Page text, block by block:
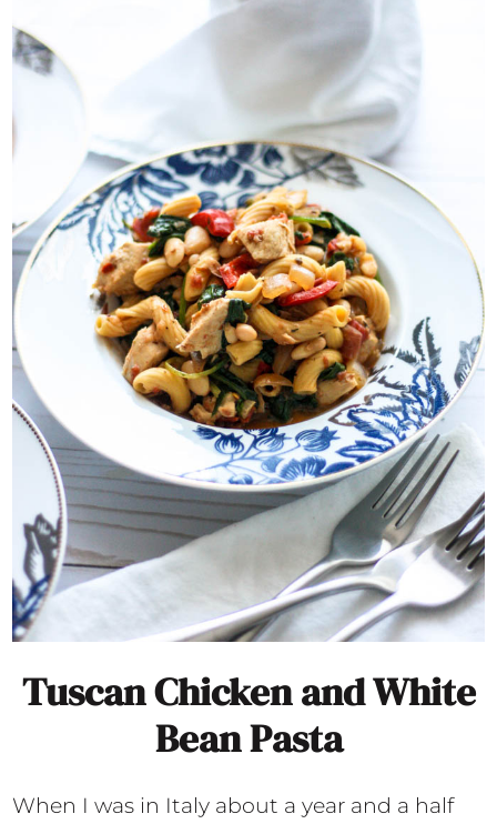
Tuscan Chicken and White
Bean Pasta
When I was in Italy about a year and a half